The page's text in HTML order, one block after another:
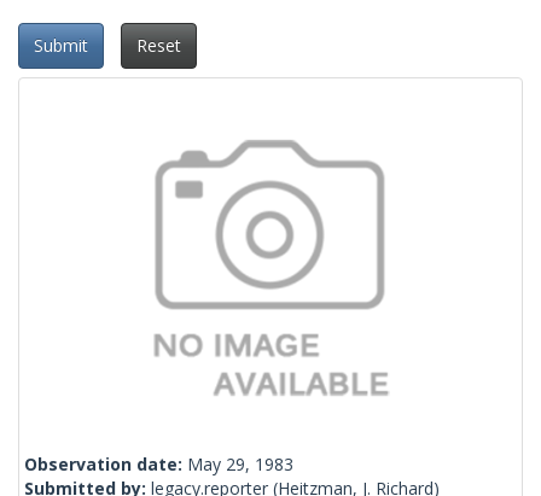
Submit Reset
Observation date: May 29, 1983
Submitted by: legacy.reporter (Heitzman, J. Richard)